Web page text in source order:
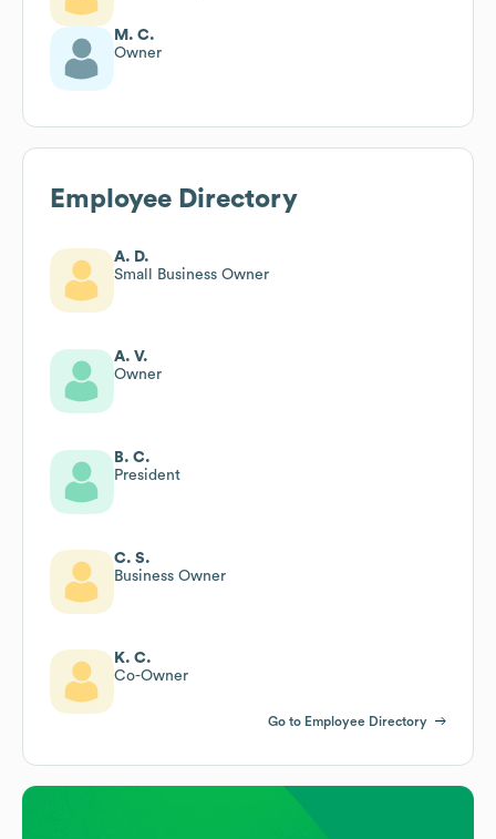
M. C.
Owner
Employee Directory
A. D.
Small Business Owner
A. V.
Owner
B. C.
President
C. S.
Business Owner
K. C.
Co-Owner
Go to Employee Directory